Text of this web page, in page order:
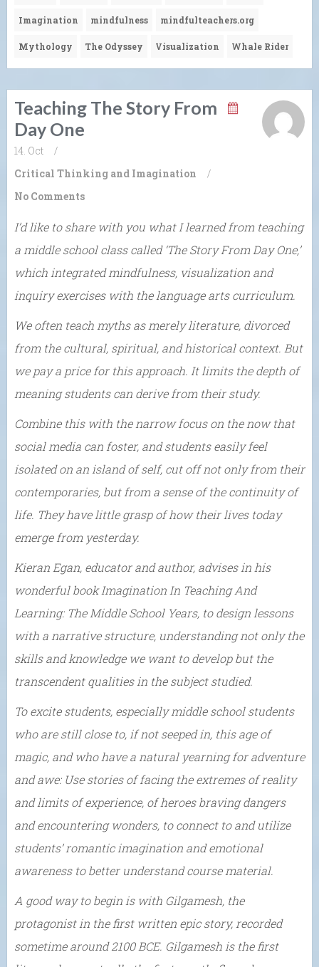
Imagination mindfulness mindfulteachers.org
Mythology The Odyssey Visualization Whale Rider
Teaching The Story From
Day One
14. Oct
/
Critical Thinking and Imagination
/
No Comments
I’d like to share with you what I learned from teaching
a middle school class called ‘The Story From Day One,’
which integrated mindfulness, visualization and
inquiry exercises with the language arts curriculum.
We often teach myths as merely literature, divorced
from the cultural, spiritual, and historical context. But
we pay a price for this approach. It limits the depth of
meaning students can derive from their study.
Combine this with the narrow focus on the now that
social media can foster, and students easily feel
isolated on an island of self, cut off not only from their
contemporaries, but from a sense of the continuity of
life. They have little grasp of how their lives today
emerge from yesterday.
Kieran Egan, educator and author, advises in his
wonderful book Imagination In Teaching And
Learning: The Middle School Years, to design lessons
with a narrative structure, understanding not only the
skills and knowledge we want to develop but the
transcendent qualities in the subject studied.
To excite students, especially middle school students
who are still close to, if not seeped in, this age of
magic, and who have a natural yearning for adventure
and awe: Use stories of facing the extremes of reality
and limits of experience, of heroes braving dangers
and encountering wonders, to connect to and utilize
students’ romantic imagination and emotional
awareness to better understand course material.
A good way to begin is with Gilgamesh, the
protagonist in the first written epic story, recorded
sometime around 2100 BCE. Gilgamesh is the first